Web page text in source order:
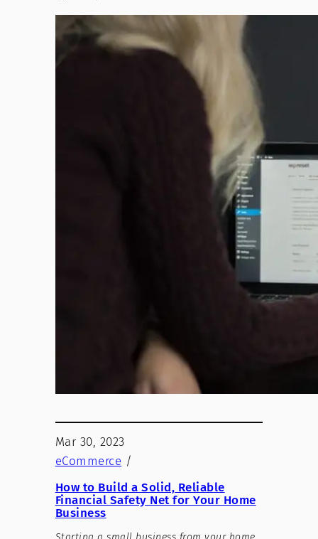
Mar 30, 2023
eCommerce /
How to Build a Solid, Reliable
Financial Safety Net for Your Home
Business